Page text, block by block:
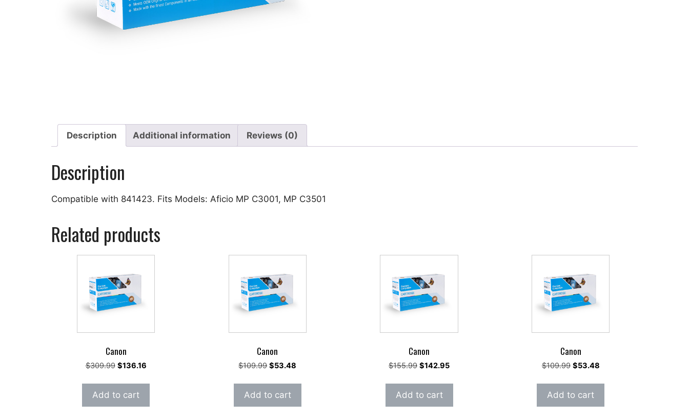
Description Additional information Reviews (0)
Description
Compatible with 841423. Fits Models: Aficio MP C3001, MP C3501
Related products
Canon
$309.99 Original
was:
$309.99.
$136.16Current
is:
Add to cart
Canon
$109.99 Original
was:
$109.99.
$53.48
is:
Add to cart
Canon
$155.99 Original
was:
$155.99.
$142.95Current
is:
Add to cart
Canon
$109.99 Original
was:
$109.99.
$53.48Current
is:
Add to cart